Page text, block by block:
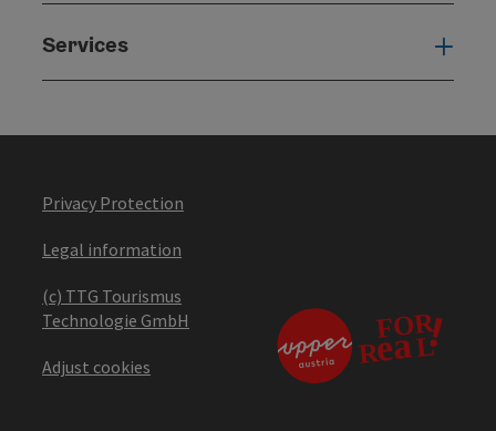
Services
Privacy Protection
Legal information
(c) TTG Tourismus
Technologie GmbH
Adjust cookies